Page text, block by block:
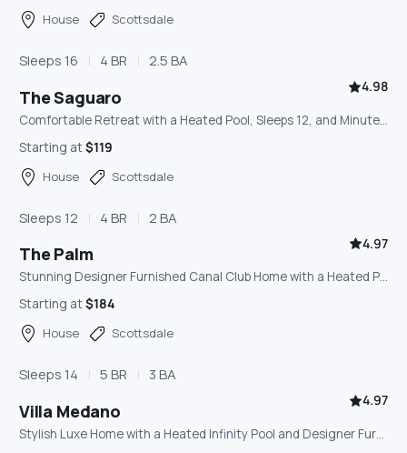
House Scottsdale
Sleeps 16 4 BR 2.5 BA
The Saguaro
4.98
Comfortable Retreat with a Heated Pool, Sleeps 12, and Minutes from Old Town Scottsdale
Starting at$119
House Scottsdale
Sleeps 12 4 BR 2 BA
The Palm
4.97
Stunning Designer Furnished Canal Club Home with a Heated Pool, Outdoor Lounge, and Game Room
Starting at$184
House Scottsdale
Sleeps 14 5 BR 3 BA
Villa Medano
4.97
Stylish Luxe Home with a Heated Infinity Pool and Designer Furnishings, Minutes from Old Town